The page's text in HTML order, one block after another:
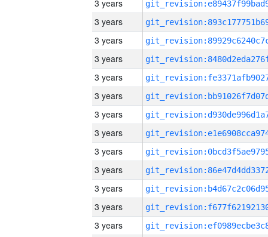
3 years
3 years
3 years
3 years
3 years
3 years
3 years
3 years
3 years
3 years
3 years
3 years
3 years